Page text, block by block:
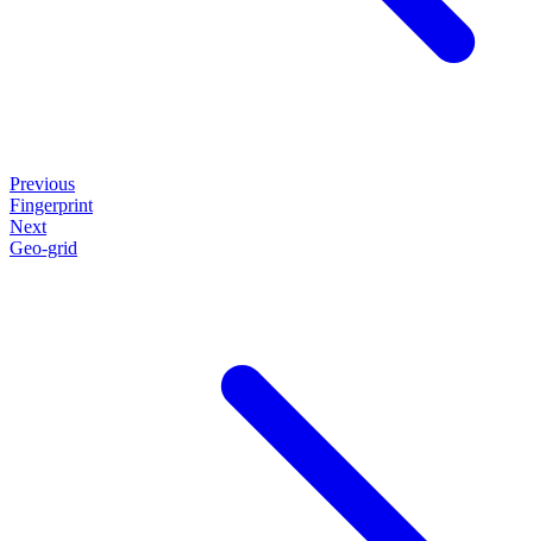
Previous
Fingerprint
Next
Geo-grid